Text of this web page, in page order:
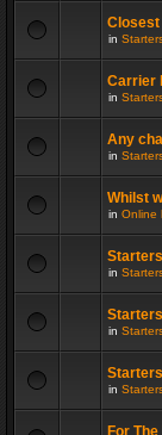
Closest
in
Carrier
in
Any
in
Whilst
in Online
in
in
in
For